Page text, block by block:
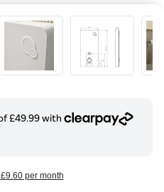
£9.60per month